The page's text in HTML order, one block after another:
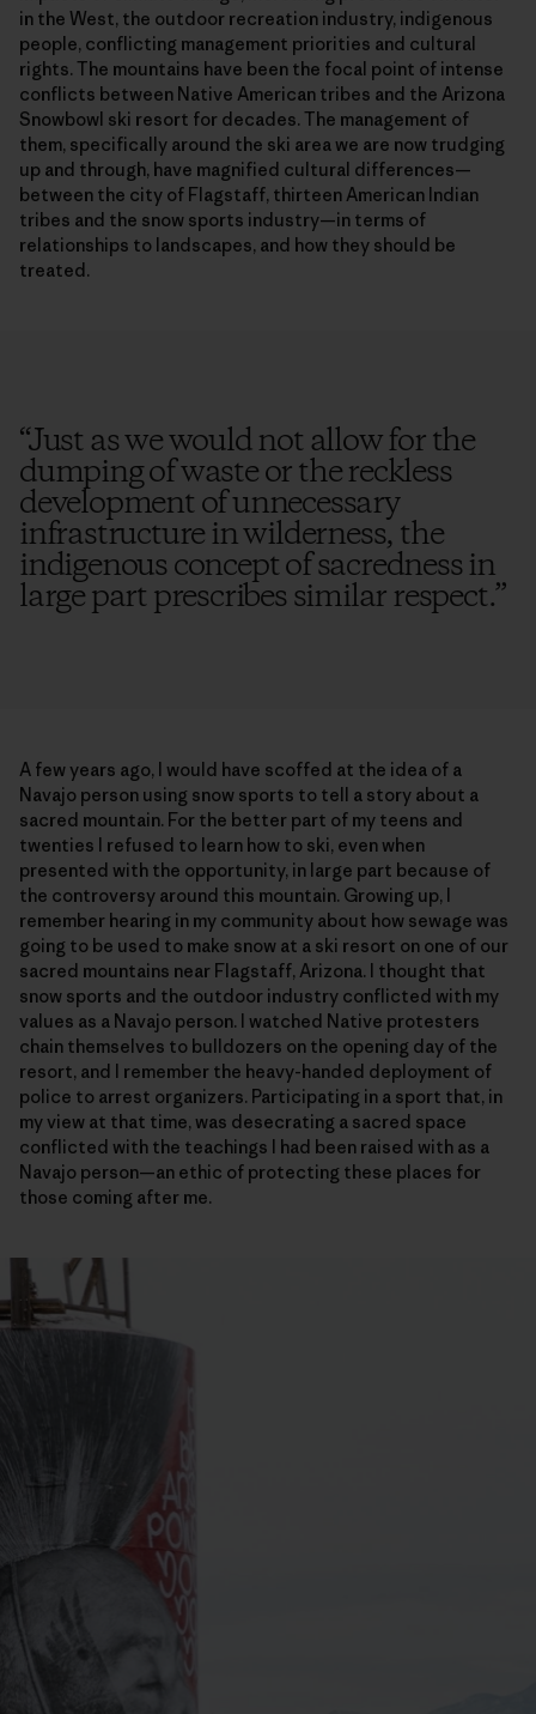
in the West, the outdoor recreation industry, indigenous
people, conflicting management priorities and cultural
rights. The mountains have been the focal point of intense
conflicts between Native American tribes and the Arizona
Snowbowl ski resort for decades. The management of
them, specifically around the ski area we are now trudging
up and through, have magnified cultural differences—
between the city of Flagstaff, thirteen American Indian
tribes and the snow sports industry—in terms of
relationships to landscapes, and how they should be
treated.
“Just as we would not allow for the
dumping of waste or the reckless
development of unnecessary
infrastructure in wilderness, the
indigenous concept of sacredness in
large part prescribes similar respect.”
A few years ago, I would have scoffed at the idea of a
Navajo person using snow sports to tell a story about a
sacred mountain. For the better part of my teens and
twenties I refused to learn how to ski, even when
presented with the opportunity, in large part because of
the controversy around this mountain. Growing up, I
remember hearing in my community about how sewage was
going to be used to make snow at a ski resort on one of our
sacred mountains near Flagstaff, Arizona. I thought that
snow sports and the outdoor industry conflicted with my
values as a Navajo person. I watched Native protesters
chain themselves to bulldozers on the opening day of the
resort, and I remember the heavy-handed deployment of
police to arrest organizers. Participating in a sport that, in
my view at that time, was desecrating a sacred space
conflicted with the teachings I had been raised with as a
Navajo person—an ethic of protecting these places for
those coming after me.